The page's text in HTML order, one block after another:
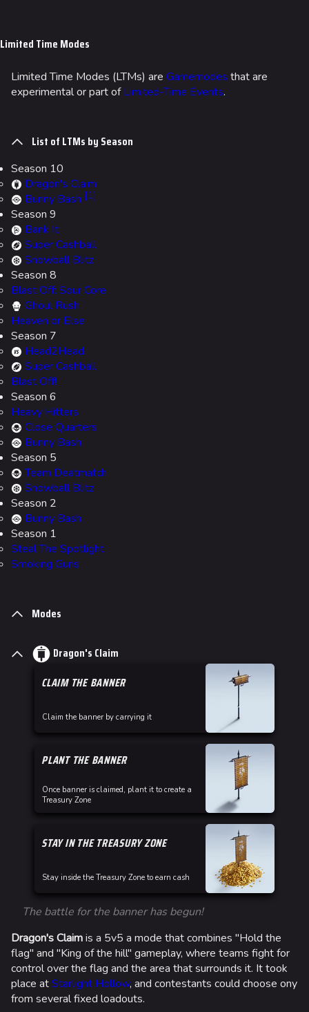
Limited Time Modes
Limited Time Modes (LTMs) are Gamemodes that are
experimental or part ofLimited-Time Events.
List of LTMs by Season
Season 10
Dragon's Claim
Bunny Bash [1]
Season 9
Bank It
Super Cashball
Snowball Blitz
Season 8
Blast Off: Sour Core
Ghoul Rush
Heaven or Else
Season 7
Head2Head
Super Cashball
Blast Off!
Season 6
Heavy Hitters
Close Quarters
Bunny Bash
Season 5
Team Deatmatch
Snowball Blitz
Season 2
Bunny Bash
Season 1
Steal The Spotlight
Smoking Guns
Modes
Dragon's Claim
CLAIM THE BANNER
Claim the banner by carrying it
PLANT THE BANNER
Once banner is claimed, plant it to create a
Treasury Zone
STAY IN THE TREASURY ZONE
Stay inside the Treasury Zone to earn cash
The battle for the banner has begun!
Dragon's Claimis a 5v5 a mode that combines "Hold the
flag" and "King of the hill" gameplay, where teams fight for
control over the flag and the area that surrounds it. It took
place atStarlight Hollow, and contestants could choose ony
from several fixed loadouts.